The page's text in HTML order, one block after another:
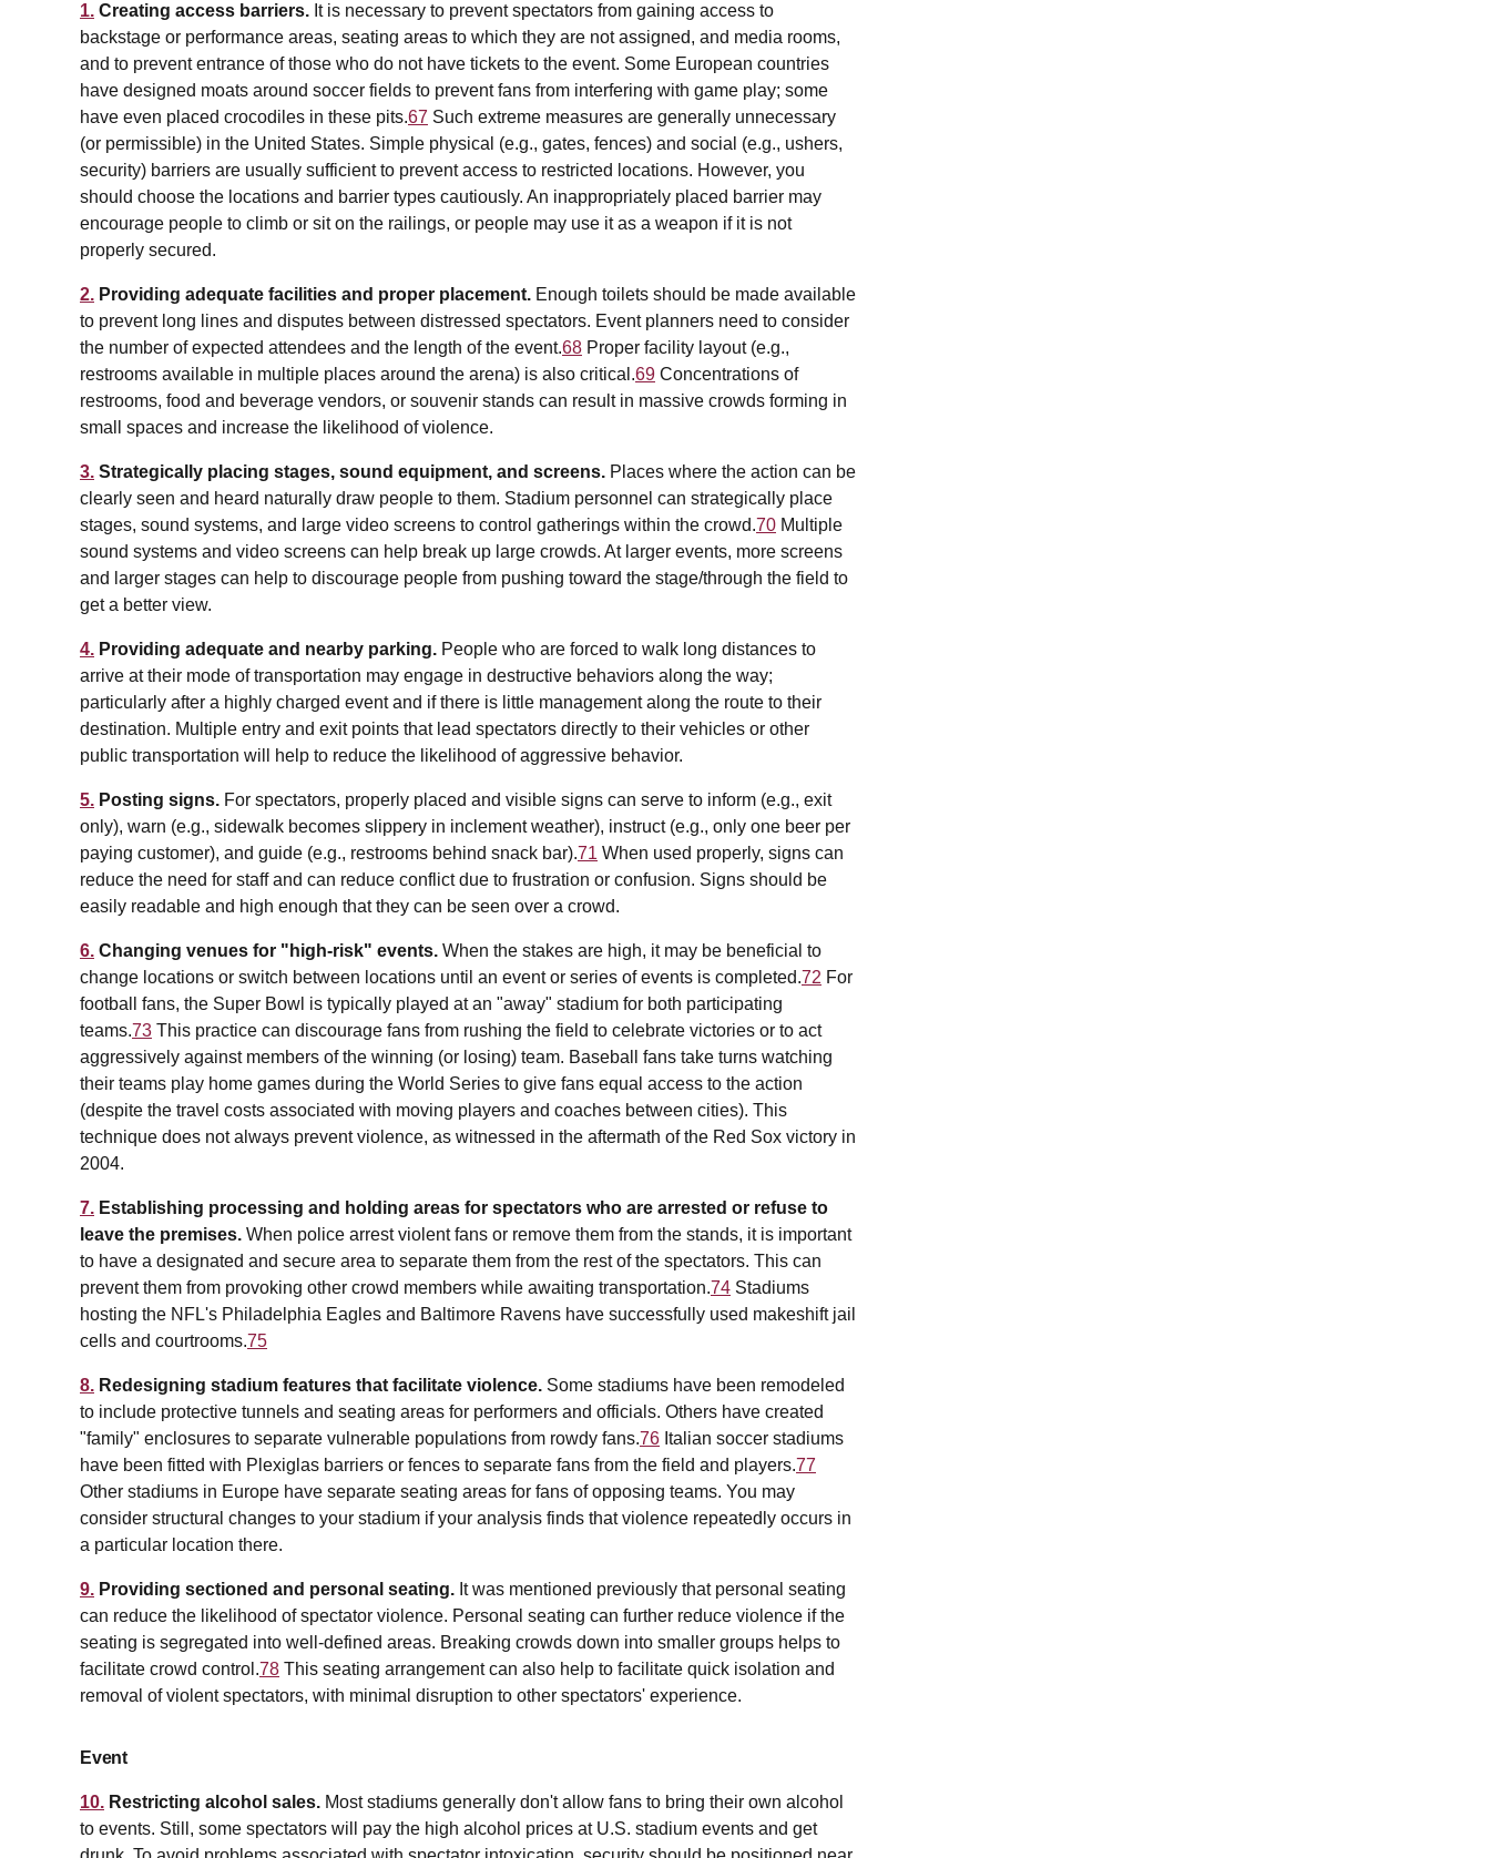
1. Creating access barriers. It is necessary to prevent spectators from gaining access to
backstage or performance areas, seating areas to which they are not assigned, and media rooms,
and to prevent entrance of those who do not have tickets to the event. Some European countries
have designed moats around soccer fields to prevent fans from interfering with game play; some
have even placed crocodiles in these pits.67 Such extreme measures are generally unnecessary
(or permissible) in the United States. Simple physical (e.g., gates, fences) and social (e.g., ushers,
security) barriers are usually sufficient to prevent access to restricted locations. However, you
should choose the locations and barrier types cautiously. An inappropriately placed barrier may
encourage people to climb or sit on the railings, or people may use it as a weapon if it is not
properly secured.
2. Providing adequate facilities and proper placement. Enough toilets should be made available
to prevent long lines and disputes between distressed spectators. Event planners need to consider
the number of expected attendees and the length of the event.68 Proper facility layout (e.g.,
restrooms available in multiple places around the arena) is also critical.69 Concentrations of
restrooms, food and beverage vendors, or souvenir stands can result in massive crowds forming in
small spaces and increase the likelihood of violence.
3. Strategically placing stages, sound equipment, and screens. Places where the action can be
clearly seen and heard naturally draw people to them. Stadium personnel can strategically place
stages, sound systems, and large video screens to control gatherings within the crowd.70 Multiple
sound systems and video screens can help break up large crowds. At larger events, more screens
and larger stages can help to discourage people from pushing toward the stage/through the field to
get a better view.
4. Providing adequate and nearby parking. People who are forced to walk long distances to
arrive at their mode of transportation may engage in destructive behaviors along the way;
particularly after a highly charged event and if there is little management along the route to their
destination. Multiple entry and exit points that lead spectators directly to their vehicles or other
public transportation will help to reduce the likelihood of aggressive behavior.
5. Posting signs. For spectators, properly placed and visible signs can serve to inform (e.g., exit
only), warn (e.g., sidewalk becomes slippery in inclement weather), instruct (e.g., only one beer per
paying customer), and guide (e.g., restrooms behind snack bar).71 When used properly, signs can
reduce the need for staff and can reduce conflict due to frustration or confusion. Signs should be
easily readable and high enough that they can be seen over a crowd.
6. Changing venues for "high-risk" events. When the stakes are high, it may be beneficial to
change locations or switch between locations until an event or series of events is completed.72 For
football fans, the Super Bowl is typically played at an "away" stadium for both participating
teams.73 This practice can discourage fans from rushing the field to celebrate victories or to act
aggressively against members of the winning (or losing) team. Baseball fans take turns watching
their teams play home games during the World Series to give fans equal access to the action
(despite the travel costs associated with moving players and coaches between cities). This
technique does not always prevent violence, as witnessed in the aftermath of the Red Sox victory in
2004.
7. Establishing processing and holding areas for spectators who are arrested or refuse to
leave the premises. When police arrest violent fans or remove them from the stands, it is important
to have a designated and secure area to separate them from the rest of the spectators. This can
prevent them from provoking other crowd members while awaiting transportation.74 Stadiums
hosting the NFL's Philadelphia Eagles and Baltimore Ravens have successfully used makeshift jail
cells and courtrooms.75
8. Redesigning stadium features that facilitate violence. Some stadiums have been remodeled
to include protective tunnels and seating areas for performers and officials. Others have created
"family" enclosures to separate vulnerable populations from rowdy fans.76 Italian soccer stadiums
have been fitted with Plexiglas barriers or fences to separate fans from the field and players.77
Other stadiums in Europe have separate seating areas for fans of opposing teams. You may
consider structural changes to your stadium if your analysis finds that violence repeatedly occurs in
a particular location there.
9. Providing sectioned and personal seating. It was mentioned previously that personal seating
can reduce the likelihood of spectator violence. Personal seating can further reduce violence if the
seating is segregated into well-defined areas. Breaking crowds down into smaller groups helps to
facilitate crowd control.78 This seating arrangement can also help to facilitate quick isolation and
removal of violent spectators, with minimal disruption to other spectators' experience.
Event
10. Restricting alcohol sales. Most stadiums generally don't allow fans to bring their own alcohol
to events. Still, some spectators will pay the high alcohol prices at U.S. stadium events and get